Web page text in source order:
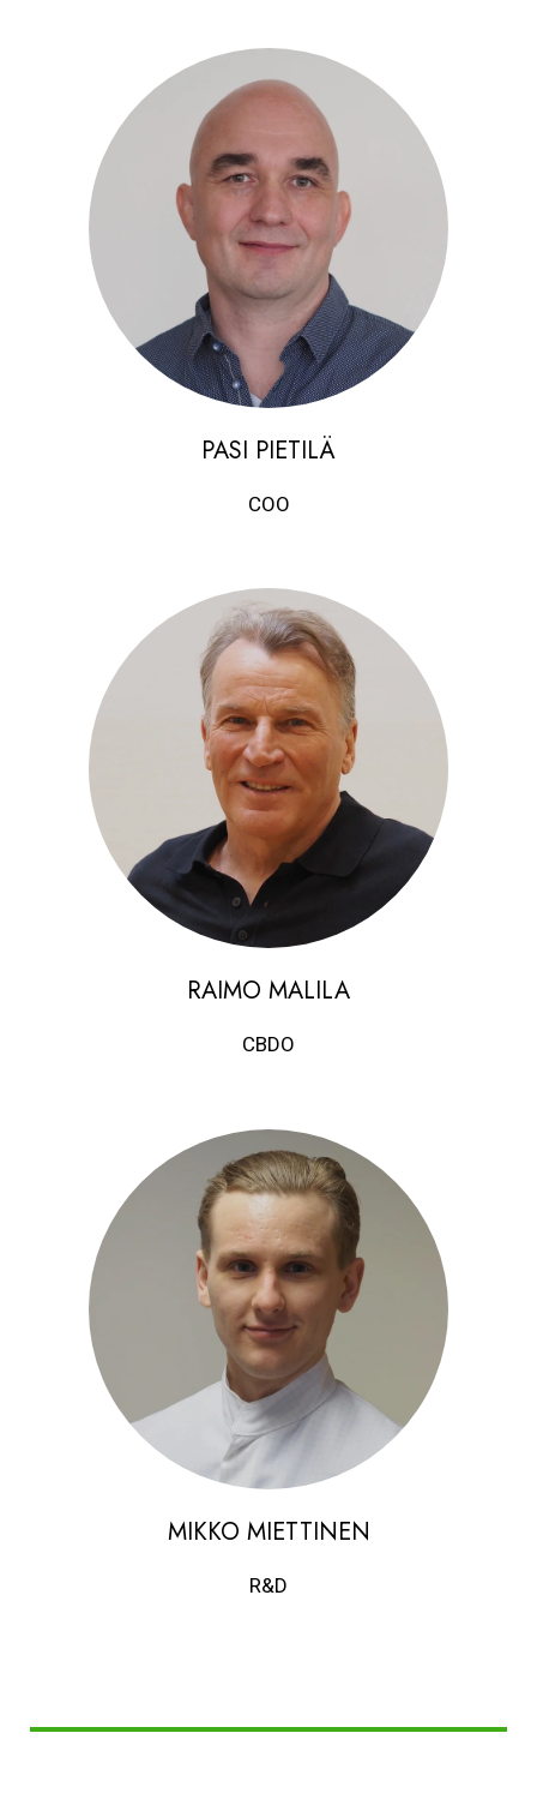
PASI PIETILÄ
COO
RAIMO MALILA
CBDO
MIKKO MIETTINEN
R&D